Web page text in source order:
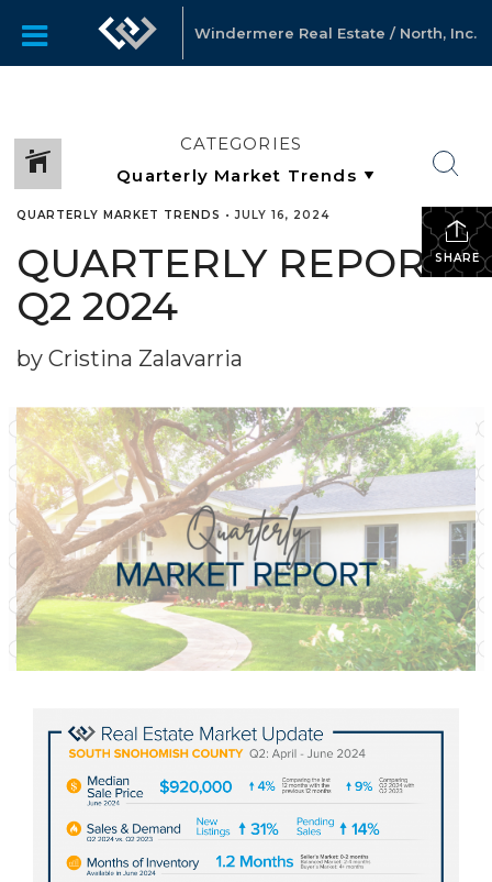
Windermere Real Estate / North, Inc.
CATEGORIES
SHARE
QUARTERLY MARKET TRENDS •JULY 16, 2024
QUARTERLY REPORTS
Q2 2024
by Cristina Zalavarria